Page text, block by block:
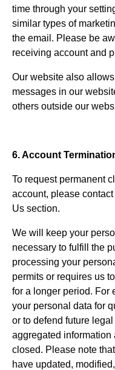
time through your
similar types of
the email. Please be
receiving account and
Our website also
messages in our
others outside our
6. Account
To request permanent
account, please
Us section.
We will keep your
necessary to fulfill the
processing your
permits or requires us
for a longer period. For
your personal data for
or to defend future
aggregated information
closed. Please note
have updated,